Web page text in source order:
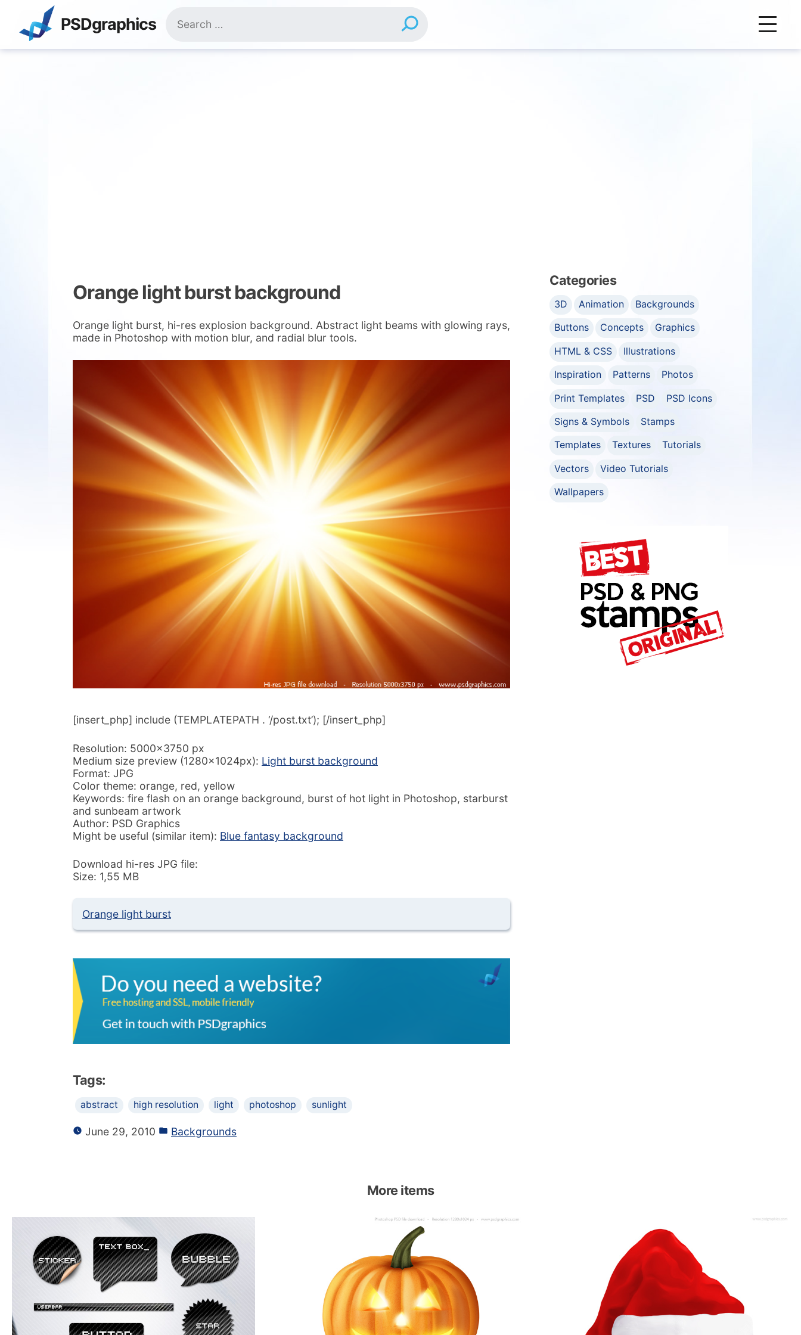
content
PSDgraphics
for:
Orange light burst background
Orange light burst, hi-res explosion background. Abstract light beams with glowing rays,
made in Photoshop with motion blur, and radial blur tools.
[insert_php] include (TEMPLATEPATH . ‘/post.txt’); [/insert_php]
Resolution: 5000×3750 px
Medium size preview (1280x1024px): Light burst background
Format: JPG
Color theme: orange, red, yellow
Keywords: fire flash on an orange background, burst of hot light in Photoshop, starburst
and sunbeam artwork
Author: PSD Graphics
Might be useful (similar item): Blue fantasy background
Download hi-res JPG file:
Size: 1,55 MB
Orange light burst
Tags:
abstract high resolution light photoshop sunlight
June 29, 2010 Backgrounds
Categories
3D Animation
Backgrounds
Buttons
Concepts
Graphics
HTML & CSS
Illustrations
Inspiration
Patterns
Photos
Print Templates
PSD
PSD Icons
Signs & Symbols
Stamps
Templates
Textures
Tutorials
Vectors
Video Tutorials
Wallpapers
More items